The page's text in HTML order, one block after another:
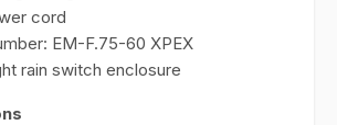
cord
EM-F.75-60 XPEX
rain switch enclosure